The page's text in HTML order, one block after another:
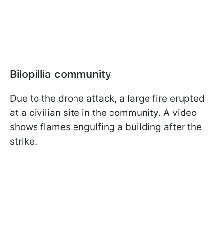
Bilopillia community
Due to the drone attack, a large fire erupted
at a civilian site in the community. A video
shows flames engulfing a building after the
strike.